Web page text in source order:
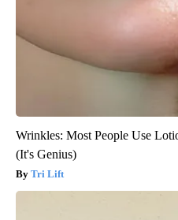
Wrinkles: Most People Use
(It's Genius)
Tri Lift